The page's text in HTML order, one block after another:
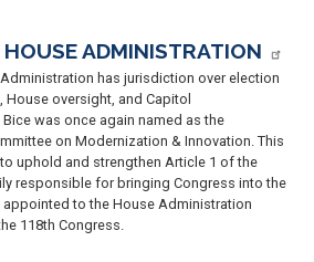
ADMINISTRATION
has jurisdiction over election
oversight, and Capitol
was once again named as the
on Modernization & Innovation. This
uphold and strengthen Article 1 of the
responsible for bringing Congress into the
appointed to the House Administration
118th Congress.